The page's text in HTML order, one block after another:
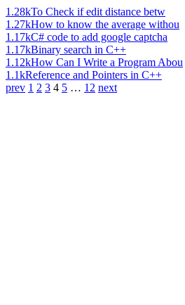
1.28kTo Check if edit distance betw
1.27kHow to know the average withou
1.17kC# code to add google captcha
1.17kBinary search in C++
1.12kHow Can I Write a Program Abou
1.1kReference and Pointers in C++
prev 1 2 3 4 5 … 12 next